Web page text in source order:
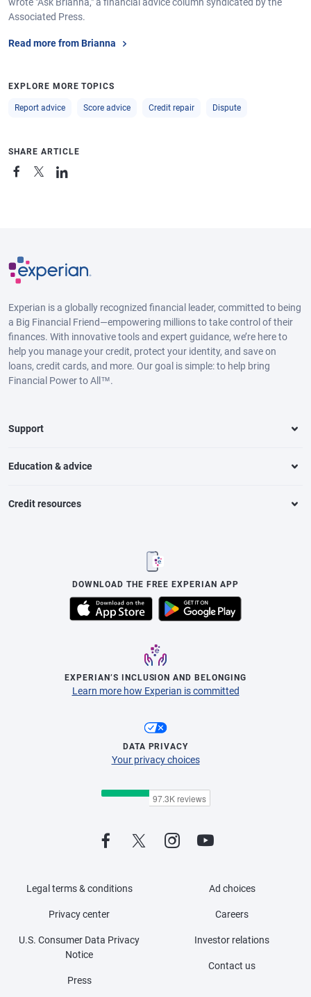
Associated Press.
Read more from Brianna
EXPLORE MORE TOPICS
Report advice Score advice Credit repair Dispute
SHARE ARTICLE
Experian is a globally recognized financial leader, committed to being
a Big Financial Friend—empowering millions to take control of their
finances. With innovative tools and expert guidance, we’re here to
help you manage your credit, protect your identity, and save on
loans, credit cards, and more. Our goal is simple: to help bring
Financial Power to All™.
Support
Education & advice
Credit resources
DOWNLOAD THE FREE EXPERIAN APP
EXPERIAN’S INCLUSION AND BELONGING
Learn more how Experian is committed
DATA PRIVACY
Your privacy choices
Legal terms & conditions
Privacy center
U.S. Consumer Data Privacy
Notice
Press
Ad choices
Careers
Investor relations
Contact us